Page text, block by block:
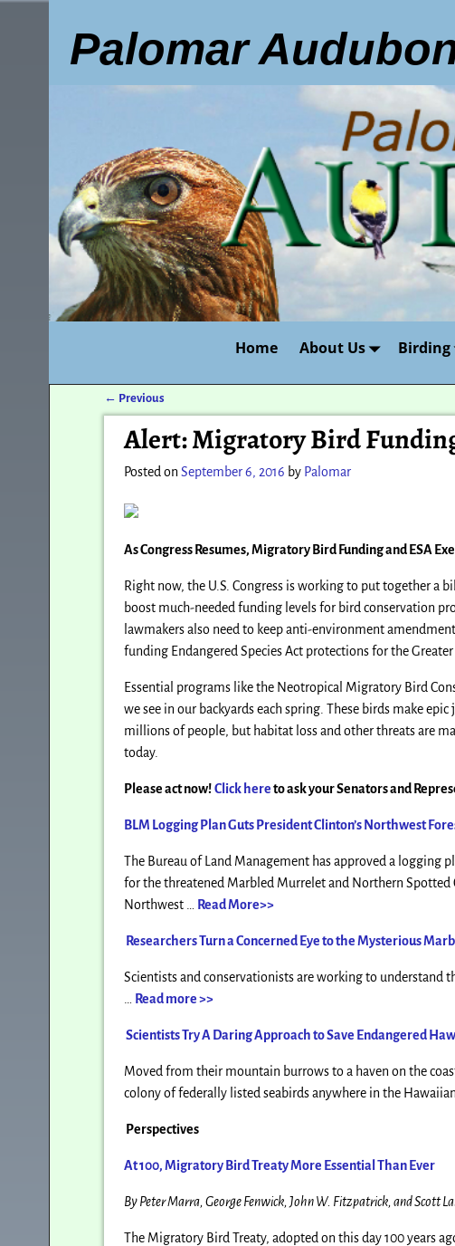
Palomar
Home About Us Birding
Post navigation
← Previous
Alert: Migratory Bird
Posted onSeptember 6, 2016 by Palomar
As Congress Resumes, Migratory Bird Funding and ESA
Right now, the U.S. Congress is working to put together a
boost much-needed funding levels for bird conservation
lawmakers also need to keep anti-environment
funding Endangered Species Act protections for the
Essential programs like the Neotropical Migratory Bird
we see in our backyards each spring. These birds make
millions of people, but habitat loss and other threats are
today.
Please act now! Click hereto ask your Senators and
BLM Logging Plan Guts President Clinton’s Northwest
The Bureau of Land Management has approved a
for the threatened Marbled Murrelet and Northern Spotted
Northwest … Read More>>
Researchers Turn a Concerned Eye to the Mysterious
Scientists and conservationists are working to
Read more >>
Scientists Try A Daring Approach to Save Endangered
Moved from their mountain burrows to a haven on the
colony of federally listed seabirds anywhere in the
Perspectives
At 100, Migratory Bird Treaty More Essential Than Ever
By Peter Marra, George Fenwick, John W. Fitzpatrick, and Scott
The Migratory Bird Treaty, adopted on this day 100 years